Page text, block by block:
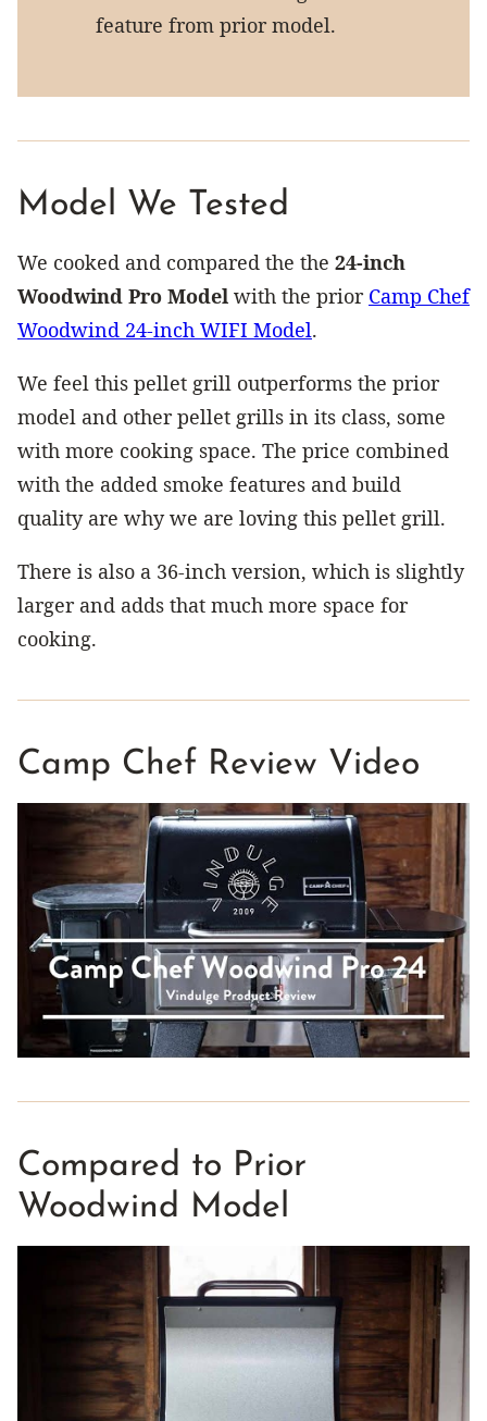
feature from prior model.
Model We Tested
We cooked and compared the the 24-inch
Woodwind Pro Model with the prior Camp Chef
Woodwind 24-inch WIFI Model.
We feel this pellet grill outperforms the prior
model and other pellet grills in its class, some
with more cooking space. The price combined
with the added smoke features and build
quality are why we are loving this pellet grill.
There is also a 36-inch version, which is slightly
larger and adds that much more space for
cooking.
Camp Chef Review Video
Compared to Prior
Woodwind Model